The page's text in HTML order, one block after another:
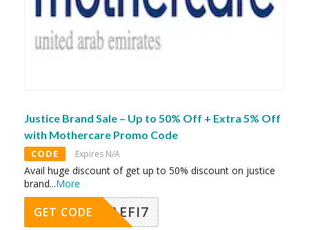
Justice Brand Sale – Up to 50% Off + Extra 5% Off
with Mothercare Promo Code
CODE Expires N/A
Avail huge discount of get up to 50% discount on justice
brand...More
AEFI7
GET CODE